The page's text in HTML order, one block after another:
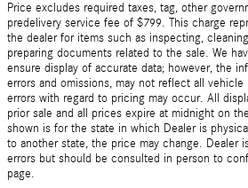
Price excludes required taxes, tag, other
predelivery service fee of $799. This charge
the dealer for items such as inspecting,
preparing documents related to the sale. We
ensure display of accurate data; however, the
errors and omissions, may not reflect all vehicle
errors with regard to pricing may occur. All
prior sale and all prices expire at midnight on
shown is for the state in which Dealer is
to another state, the price may change. Dealer
errors but should be consulted in person to
page.